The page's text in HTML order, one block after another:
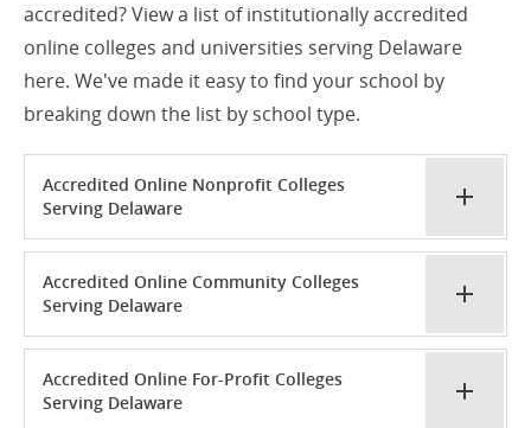
accredited? View a list of institutionally accredited
online colleges and universities serving Delaware
here. We've made it easy to find your school by
breaking down the list by school type.
Accredited Online Nonprofit Colleges
Serving Delaware
Accredited Online Community Colleges
Serving Delaware
Accredited Online For-Profit Colleges
Serving Delaware